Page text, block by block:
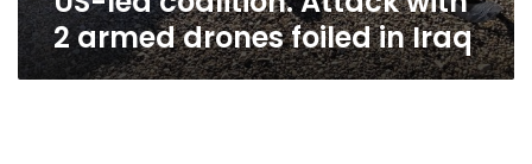
2 armed drones foiled in Iraq